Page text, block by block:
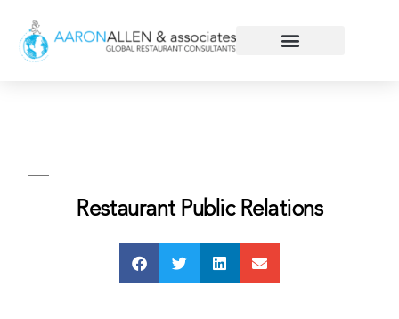
Restaurant Public Relations